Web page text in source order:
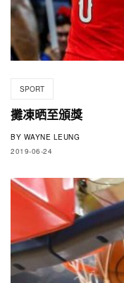
SPORT
攤凍晒至頒獎
BY WAYNE LEUNG
2019-06-24